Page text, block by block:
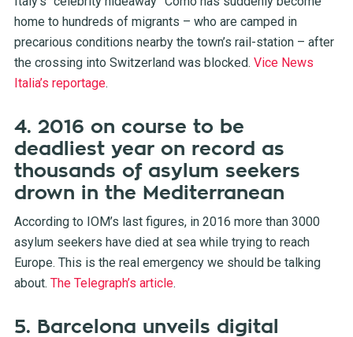
home to hundreds of migrants – who are camped in
precarious conditions nearby the town’s rail-station – after
the crossing into Switzerland was blocked. Vice News
Italia’s reportage.
4. 2016 on course to be
deadliest year on record as
thousands of asylum seekers
drown in the Mediterranean
According to IOM’s last figures, in 2016 more than 3000
asylum seekers have died at sea while trying to reach
Europe. This is the real emergency we should be talking
about. The Telegraph’s article.
5. Barcelona unveils digital